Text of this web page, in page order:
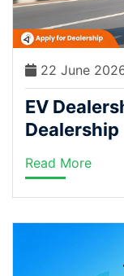
22 June
EV
Dealership
Read More